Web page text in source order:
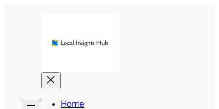
Home